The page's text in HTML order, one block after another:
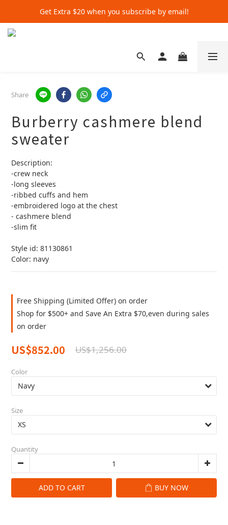
Get Extra $20 when you subscribe by email!
Get Extra $20 when you subscribe by email!
Get Extra $20 when you subscribe by email!
Share
Burberry cashmere blend
sweater
Description:
-crew neck
-long sleeves
-ribbed cuffs and hem
-embroidered logo at the chest
- cashmere blend
-slim fit
Style id: 81130861
Color: navy
Free Shipping (Limited Offer) on order
Shop for $500+ and Save An Extra $70,even during sales
on order
US$852.00 US$1,256.00
Color
Size
Quantity
ADD TO CART BUY NOW